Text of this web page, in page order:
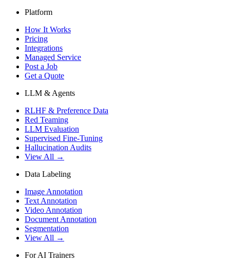
Platform
How It Works
Pricing
Integrations
Managed Service
Post a Job
Get a Quote
LLM & Agents
RLHF & Preference Data
Red Teaming
LLM Evaluation
Supervised Fine-Tuning
Hallucination Audits
View All →
Data Labeling
Image Annotation
Text Annotation
Video Annotation
Document Annotation
Segmentation
View All →
For AI Trainers